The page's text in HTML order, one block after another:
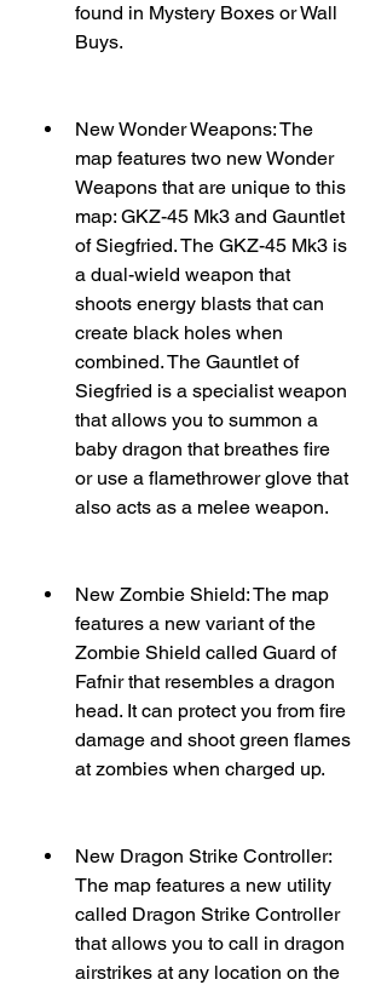
found in Mystery Boxes or Wall
Buys.
New Wonder Weapons: The
map features two new Wonder
Weapons that are unique to this
map: GKZ-45 Mk3 and Gauntlet
of Siegfried. The GKZ-45 Mk3 is
a dual-wield weapon that
shoots energy blasts that can
create black holes when
combined. The Gauntlet of
Siegfried is a specialist weapon
that allows you to summon a
baby dragon that breathes fire
or use a flamethrower glove that
also acts as a melee weapon.
New Zombie Shield: The map
features a new variant of the
Zombie Shield called Guard of
Fafnir that resembles a dragon
head. It can protect you from fire
damage and shoot green flames
at zombies when charged up.
New Dragon Strike Controller:
The map features a new utility
called Dragon Strike Controller
that allows you to call in dragon
airstrikes at any location on the